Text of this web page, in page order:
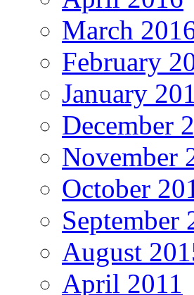
March
February
January
December
November
October
September
August
April 2011